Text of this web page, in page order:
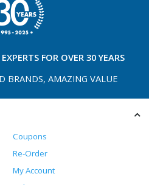
EXPERTS FOR OVER 30 YEARS
BRANDS, AMAZING VALUE
Coupons
Re-Order
My Account